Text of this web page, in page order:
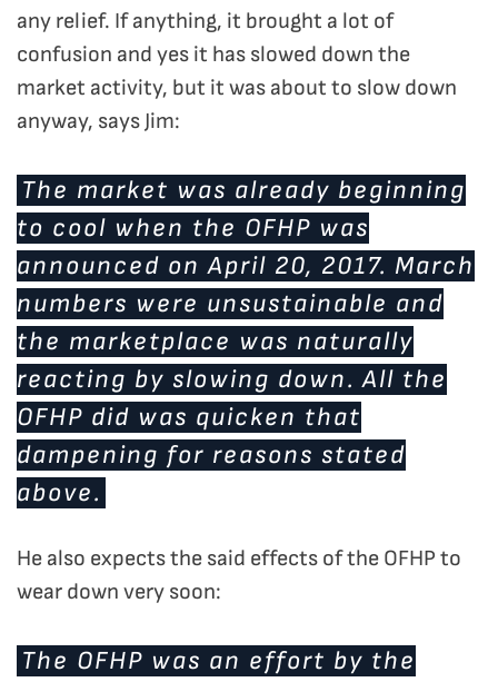
any relief. If anything, it brought a lot of
confusion and yes it has slowed down the
market activity, but it was about to slow down
anyway, says Jim:
The market was already beginning
to cool when the OFHP was
announced on April 20, 2017. March
numbers were unsustainable and
the marketplace was naturally
reacting by slowing down. All the
OFHP did was quicken that
dampening for reasons stated
above.
He also expects the said effects of the OFHP to
wear down very soon:
The OFHP was an effort by the